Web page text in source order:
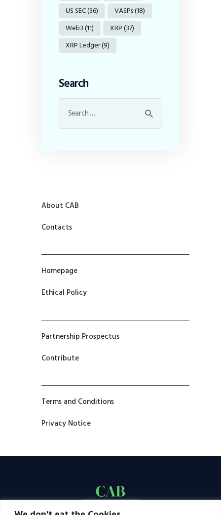
US SEC(36) VASPs(18)
Web3(11) XRP(37)
XRP Ledger(9)
Search
About CAB
Contacts
Homepage
Ethical Policy
Partnership Prospectus
Contribute
Terms and Conditions
Privacy Notice